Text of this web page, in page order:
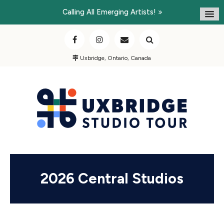
Calling All Emerging Artists!
Uxbridge, Ontario, Canada
2026 Central Studios